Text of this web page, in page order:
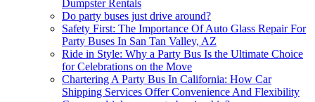
Dumpster Rentals
Do party buses just drive around?
Safety First: The Importance Of Auto Glass Repair For
Party Buses In San Tan Valley, AZ
Ride in Style: Why a Party Bus Is the Ultimate Choice
for Celebrations on the Move
Chartering A Party Bus In California: How Car
Shipping Services Offer Convenience And Flexibility